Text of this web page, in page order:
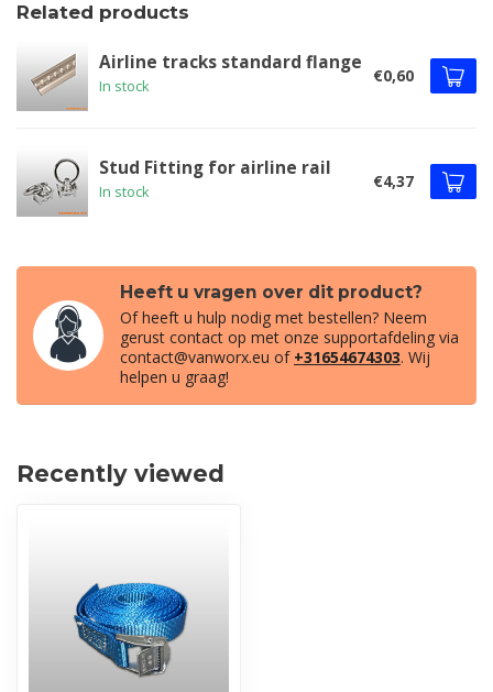
Related products
Airline tracks standard flange
In stock
€0,60
Stud Fitting for airline rail
In stock
€4,37
Heeft u vragen over dit product?
Of heeft u hulp nodig met bestellen? Neem
gerust contact op met onze supportafdeling via
contact@vanworx.eu of +31654674303. Wij
helpen u graag!
Recently viewed